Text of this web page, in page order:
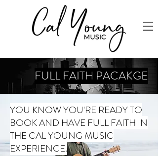
FULL FAITH PACAKGE
YOU KNOW YOU'RE READY TO
BOOK AND HAVE FULL FAITH IN
THE CAL YOUNG MUSIC
EXPERIENCE.